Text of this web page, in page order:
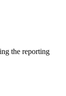
the reporting